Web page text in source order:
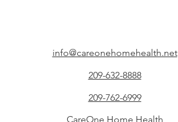
info@careonehomehealth.net
209-632-8888
209-762-6999
CareOne Home Health